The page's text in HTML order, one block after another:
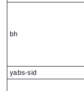
bh
yabs-sid